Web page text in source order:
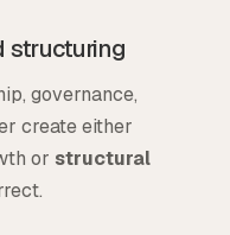
structuring
governance,
create either
or structural